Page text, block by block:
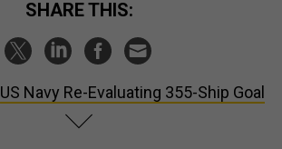
SHARE THIS:
US Navy Re-Evaluating 355-Ship Goal